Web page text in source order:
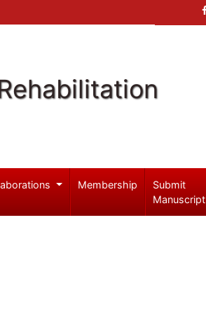
Membership
Submit
Manuscript